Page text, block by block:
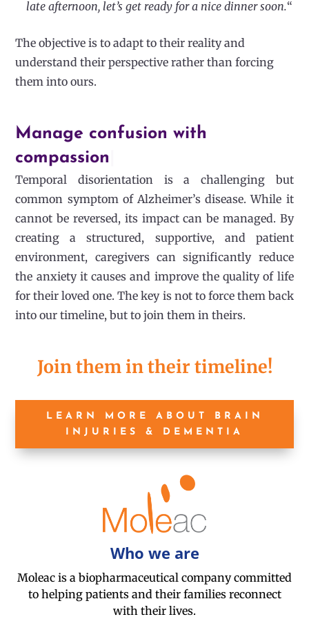
late afternoon, let’s get ready for a nice dinner soon.“
The objective is to adapt to their reality and
understand their perspective rather than forcing
them into ours.
Manage confusion with
compassion
Temporal disorientation is a challenging but
common symptom of Alzheimer’s disease. While it
cannot be reversed, its impact can be managed. By
creating a structured, supportive, and patient
environment, caregivers can significantly reduce
the anxiety it causes and improve the quality of life
for their loved one. The key is not to force them back
into our timeline, but to join them in theirs.
Join them in their timeline!
LEARN MORE ABOUT BRAIN
INJURIES & DEMENTIA
Who we are
Moleac is a biopharmaceutical company committed
to helping patients and their families reconnect
with their lives.